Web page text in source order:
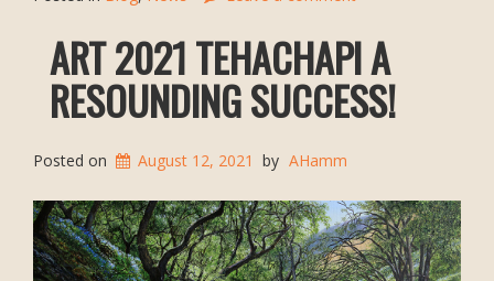
ART 2021 TEHACHAPI A
RESOUNDING SUCCESS!
Posted on August 12, 2021 by AHamm